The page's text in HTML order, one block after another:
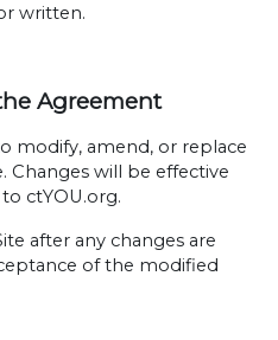
written.
Agreement
modify, amend, or replace
Changes will be effective
ctYOU.org.
after any changes are
of the modified